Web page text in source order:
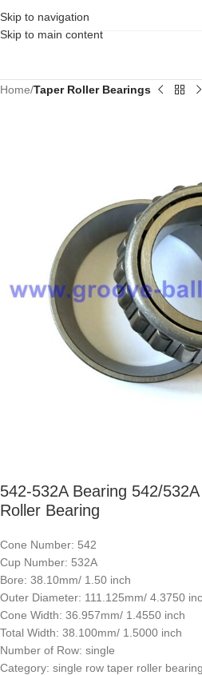
Skip to navigation
Skip to main content
Home Taper Roller Bearings
542-532A Bearing 542/
Roller Bearing
Cone Number: 542
Cup Number: 532A
Bore: 38.10mm/ 1.50 inch
Outer Diameter: 111.125mm/ 4.3750
Cone Width: 36.957mm/ 1.4550 inch
Total Width: 38.100mm/ 1.5000 inch
Number of Row: single
Category: single row taper roller bearing